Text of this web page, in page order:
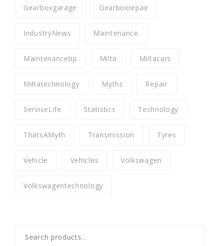
Gearboxgarage Gearboxrepair
IndustryNews Maintenance
Maintenancetip Milta Miltacars
Miltatechnology Myths Repair
ServiceLife Statistics Technology
ThatsAMyth Transmission Tyres
Vehicle Vehicles Volkswagen
Volkswagentechnology
for: